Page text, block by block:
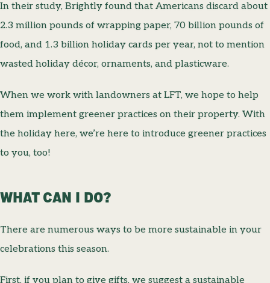
In their study, Brightly found that Americans discard about
2.3 million pounds of wrapping paper, 70 billion pounds of
food, and 1.3 billion holiday cards per year, not to mention
wasted holiday décor, ornaments, and plasticware.
When we work with landowners at LFT, we hope to help
them implement greener practices on their property. With
the holiday here, we’re here to introduce greener practices
to you, too!
WHAT CAN I DO?
There are numerous ways to be more sustainable in your
celebrations this season.
First, if you plan to give gifts, we suggest a sustainable